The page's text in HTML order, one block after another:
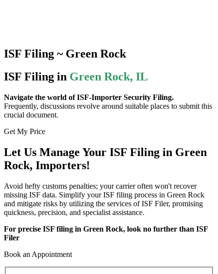
ISF Filing ~ Green Rock
ISF Filing in Green Rock, IL
Navigate the world of ISF-Importer Security Filing.
Frequently, discussions revolve around suitable places to submit this
crucial document.
Get My Price
Let Us Manage Your ISF Filing in Green
Rock, Importers!
Avoid hefty customs penalties; your carrier often won't recover
missing ISF data. Simplify your ISF filing process in Green Rock
and mitigate risks by utilizing the services of ISF Filer, promising
quickness, precision, and specialist assistance.
For precise ISF filing in Green Rock, look no further than ISF
Filer
Book an Appointment